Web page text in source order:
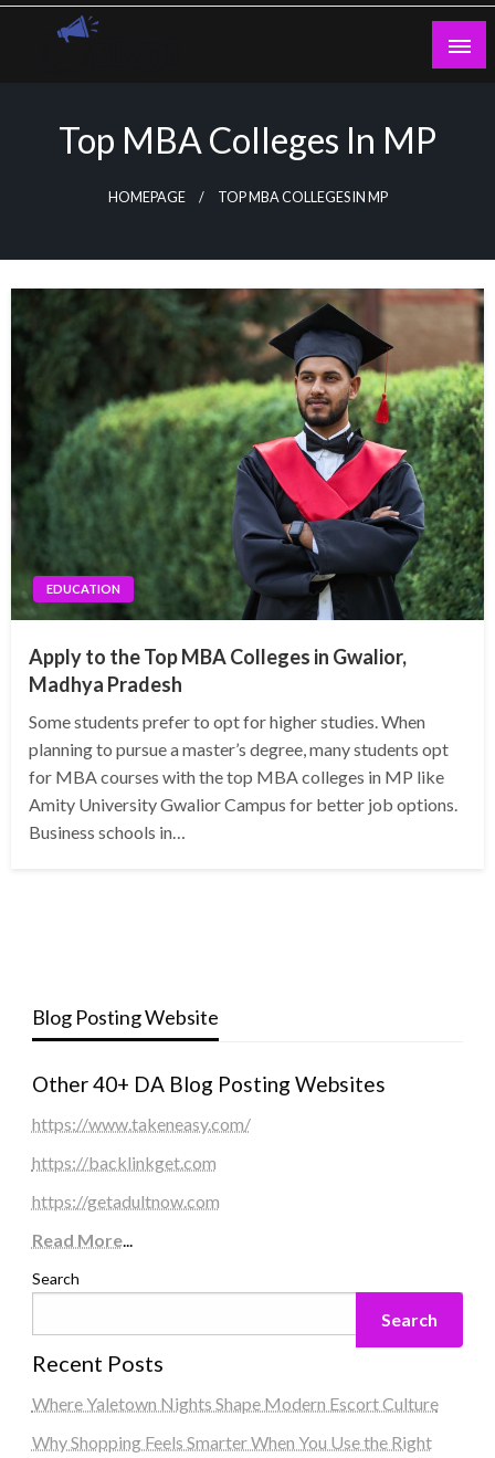
Skip
Top MBA Colleges In MP
HOMEPAGE TOP MBA COLLEGES IN MP
EDUCATION
Apply to the Top MBA Colleges in Gwalior,
Madhya Pradesh
Some students prefer to opt for higher studies. When
planning to pursue a master’s degree, many students opt
for MBA courses with the top MBA colleges in MP like
Amity University Gwalior Campus for better job options.
Business schools in…
Blog Posting Website
Other 40+ DA Blog Posting Websites
https://www.takeneasy.com/
https://backlinkget.com
https://getadultnow.com
Read More...
Search
Search
Recent Posts
Where Yaletown Nights Shape Modern Escort Culture
Why Shopping Feels Smarter When You Use the Right